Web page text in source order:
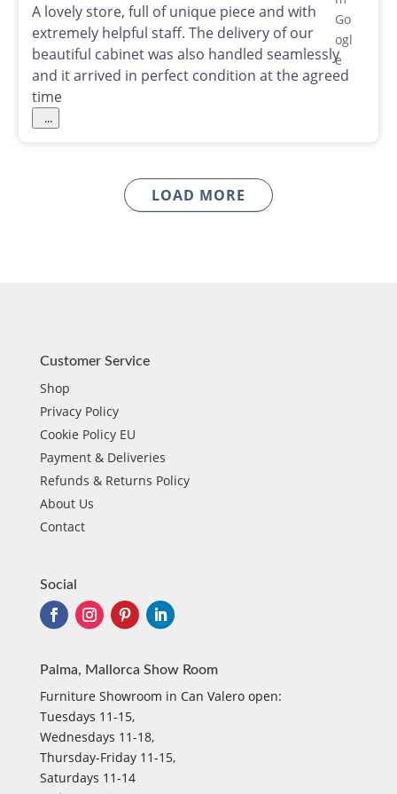
A lovely store, full of unique piece and with
extremely helpful staff. The delivery of our
beautiful cabinet was also handled seamlessly
and it arrived in perfect condition at the agreed
time
...
LOAD MORE
Customer Service
Shop
Privacy Policy
Cookie Policy EU
Payment & Deliveries
Refunds & Returns Policy
About Us
Contact
Social
Palma, Mallorca Show Room
Furniture Showroom in Can Valero open:
Tuesdays 11-15,
Wednesdays 11-18,
Thursday-Friday 11-15,
Saturdays 11-14